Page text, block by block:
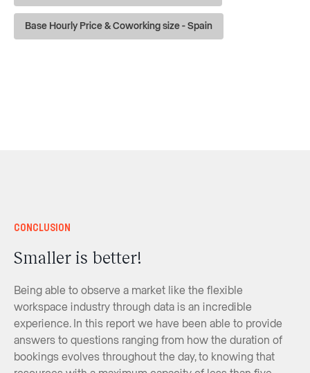
Base Hourly Price & Coworking size - Spain
Conclusion
Smaller is better!
Being able to observe a market like the flexible
workspace industry through data is an incredible
experience. In this report we have been able to provide
answers to questions ranging from how the duration of
bookings evolves throughout the day, to knowing that